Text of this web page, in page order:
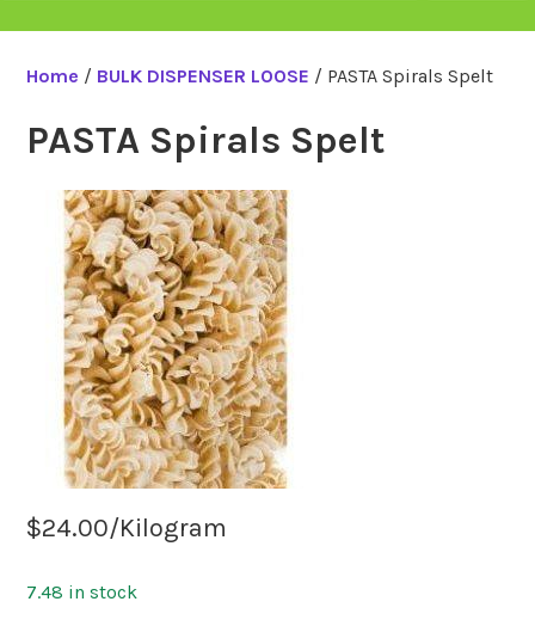
Home / BULK DISPENSER LOOSE / PASTA Spirals Spelt
PASTA Spirals Spelt
$24.00/Kilogram
7.48 in stock